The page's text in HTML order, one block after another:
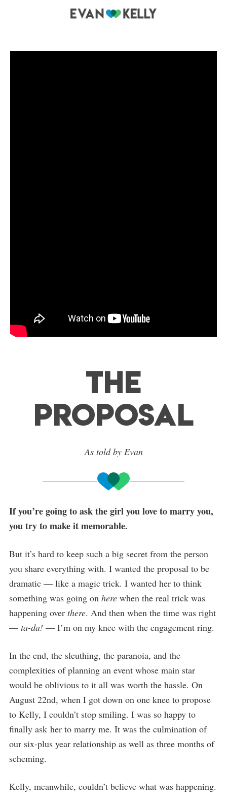
The
Proposal
As told by Evan
If you’re going to ask the girl you love to marry you,
you try to make it memorable.
But it’s hard to keep such a big secret from the person
you share everything with. I wanted the proposal to be
dramatic — like a magic trick. I wanted her to think
something was going on here when the real trick was
happening over there. And then when the time was right
— ta-da!— I’m on my knee with the engagement ring.
In the end, the sleuthing, the paranoia, and the
complexities of planning an event whose main star
would be oblivious to it all was worth the hassle. On
August 22nd, when I got down on one knee to propose
to Kelly, I couldn’t stop smiling. I was so happy to
finally ask her to marry me. It was the culmination of
our six-plus year relationship as well as three months of
scheming.
Kelly, meanwhile, couldn’t believe what was happening.